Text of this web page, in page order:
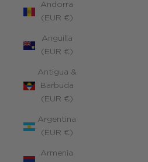
Andorra
(EUR €)
Anguilla
(EUR €)
Antigua &
Barbuda
(EUR €)
Argentina
(EUR €)
Armenia